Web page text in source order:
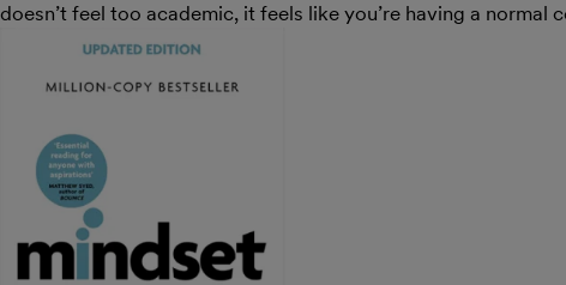
doesn’t feel too academic, it feels like you’re having a normal